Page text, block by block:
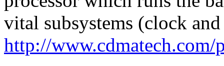
vital subsystems (clock
http://www.cdmatech.com/